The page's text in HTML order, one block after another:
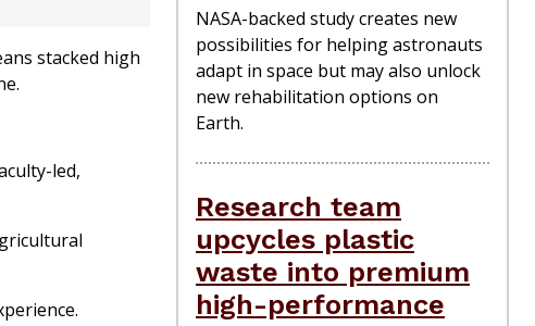
stacked high
led,
NASA-backed study creates new
possibilities for helping astronauts
adapt in space but may also unlock
new rehabilitation options on
Earth.
Research team
upcycles plastic
waste into premium
high-performance